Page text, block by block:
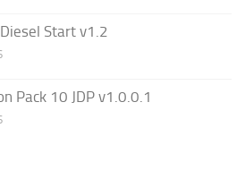
Start v1.2
Pack 10 JDP v1.0.0.1